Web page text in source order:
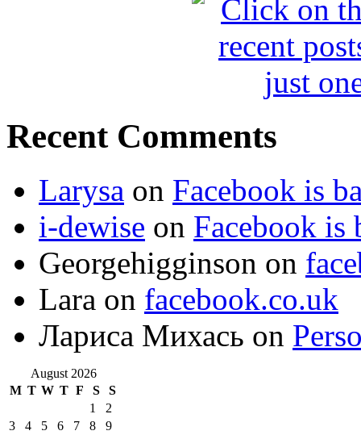
Recent Comments
Larysa on Facebook is
i-dewise on Facebook is
Georgehigginson on
Lara on facebook.co.uk
Лариса Михась on
August 2026
M T W T F S S
1
2
3
4 5 6 7 8
9